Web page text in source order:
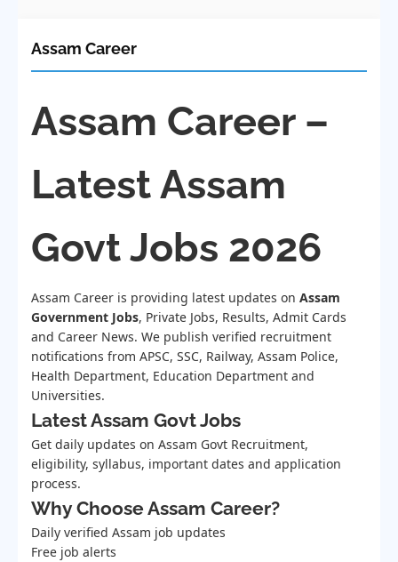
Assam Career
Assam Career –
Latest Assam
Govt Jobs 2026
Assam Career is providing latest updates on Assam
Government Jobs, Private Jobs, Results, Admit Cards
and Career News. We publish verified recruitment
notifications from APSC, SSC, Railway, Assam Police,
Health Department, Education Department and
Universities.
Latest Assam Govt Jobs
Get daily updates on Assam Govt Recruitment,
eligibility, syllabus, important dates and application
process.
Why Choose Assam Career?
Daily verified Assam job updates
Free job alerts